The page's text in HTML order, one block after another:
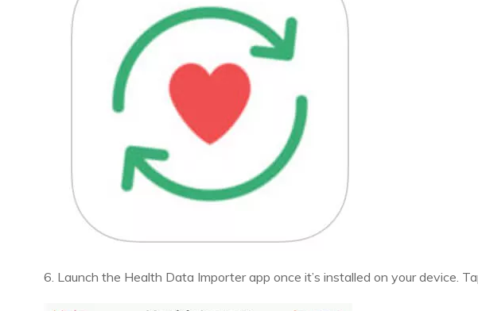
6. Launch the Health Data Importer app once it’s installed on your device.